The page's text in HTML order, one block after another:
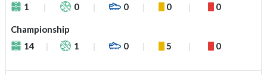
1
0 0 0 0
Championship
14
1 0 5 0